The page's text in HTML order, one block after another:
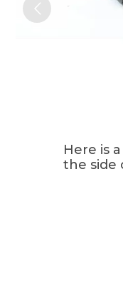
Here is
the side